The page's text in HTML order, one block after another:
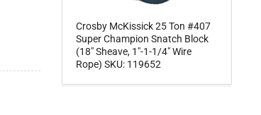
Crosby McKissick 25 Ton #407
Super Champion Snatch Block
(18" Sheave, 1"-1-1/4" Wire
Rope) SKU: 119652